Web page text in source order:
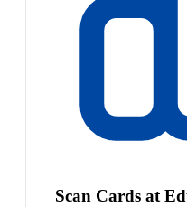
Scan Cards at